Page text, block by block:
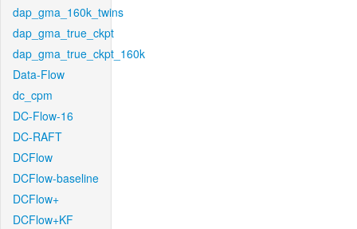
dap_gma_160k_twins
dap_gma_true_ckpt
dap_gma_true_ckpt_160k
Data-Flow
dc_cpm
DC-Flow-16
DC-RAFT
DCFlow
DCFlow-baseline
DCFlow+
DCFlow+KF